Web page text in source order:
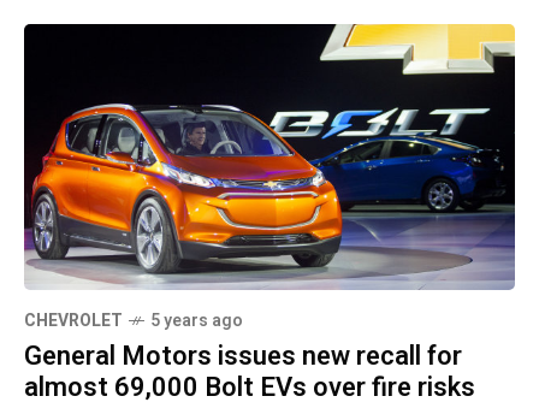
CHEVROLET 5 years ago
General Motors issues new recall for
almost 69,000 Bolt EVs over fire risks